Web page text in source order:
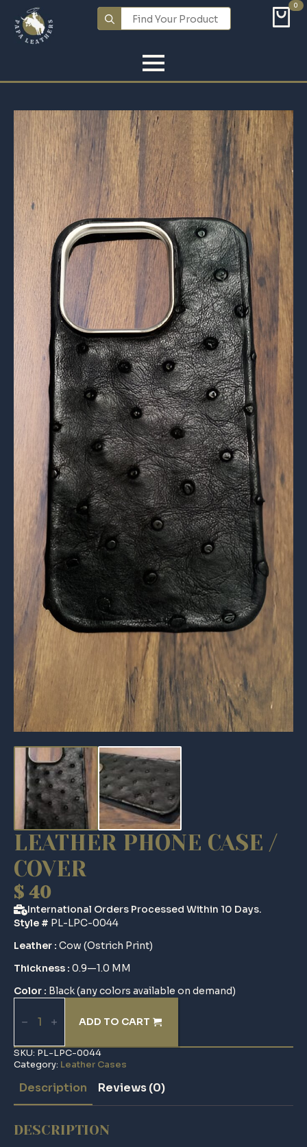
Search
for:
0
LEATHER PHONE CASE /
COVER
$ 40
International Orders Processed Within 10 Days.
Style # PL-LPC-0044
Leather : Cow (Ostrich Print)
Thickness : 0.9—1.0 MM
Color : Black (any colors available on demand)
Leather
Case
Cover
quantity
ADD TO CART
SKU: PL-LPC-0044
Category: Leather Cases
Description Reviews (0)
DESCRIPTION